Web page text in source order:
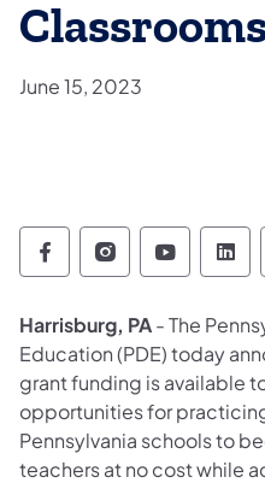
June 15, 2023
Department of
Department
Harrisburg, PA- The
Education (PDE) today
grant funding is available
opportunities for
Pennsylvania schools to
teachers at no cost while